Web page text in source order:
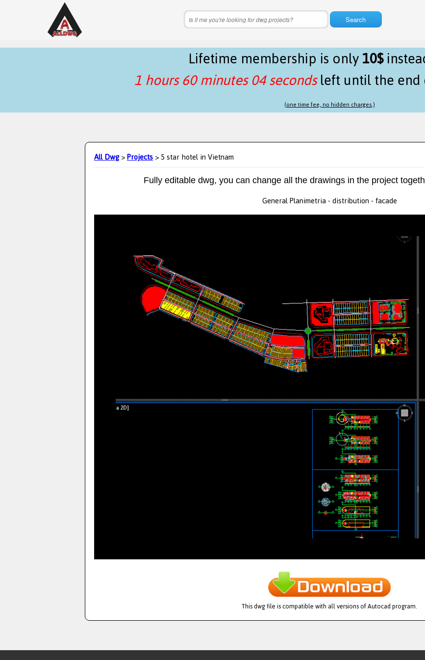
Search
Lifetime membership is only10$
1 hours 60 minutes 04 secondsleft until the end
(one time fee, no hidden charges.)
All Dwg>Projects> 5 star hotel in Vietnam
Fully editable dwg, you can change all the drawings in the project
General Planimetria - distribution - facade
This dwg file is compatible with all versions of Autocad program.